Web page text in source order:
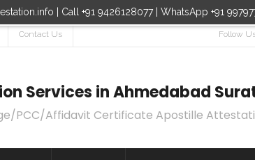
| Call +91 9426128077 | WhatsApp +91
Contact Us Follow
Services in Ahmedabad
PCC/Affidavit Certificate Apostille